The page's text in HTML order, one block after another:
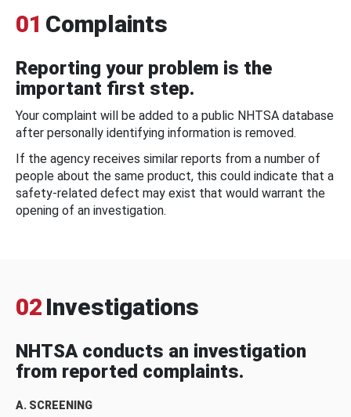
01 Complaints
Reporting your problem is the
important first step.
Your complaint will be added to a public NHTSA database
after personally identifying information is removed.
If the agency receives similar reports from a number of
people about the same product, this could indicate that a
safety-related defect may exist that would warrant the
opening of an investigation.
02 Investigations
NHTSA conducts an investigation
from reported complaints.
A. SCREENING